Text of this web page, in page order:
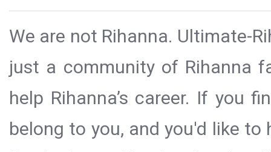
We are not Rihanna. Ultimate-
just a community of Rihanna
help Rihanna’s career. If you
belong to you, and you'd like